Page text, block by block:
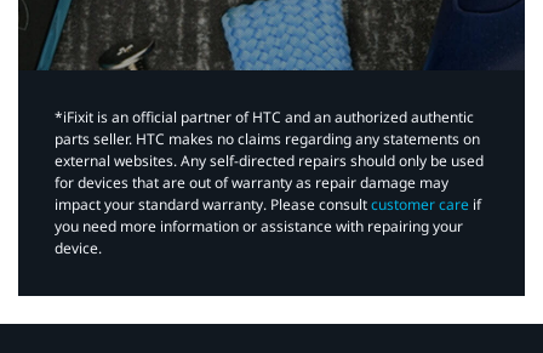
*iFixit is an official partner of HTC and an authorized authentic
parts seller. HTC makes no claims regarding any statements on
external websites. Any self-directed repairs should only be used
for devices that are out of warranty as repair damage may
impact your standard warranty. Please consultcustomer care if
you need more information or assistance with repairing your
device.